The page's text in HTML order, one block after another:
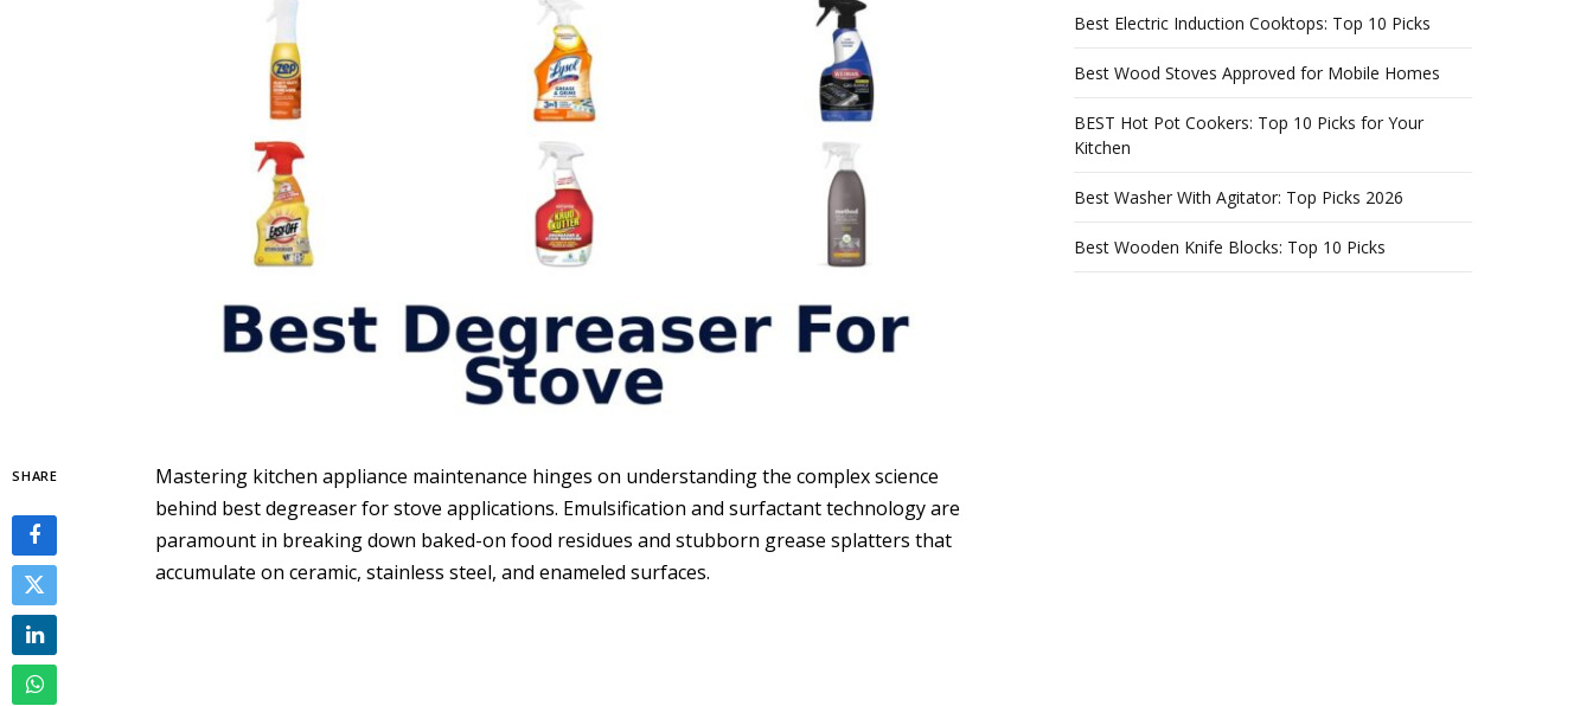
SHARE
Mastering kitchen appliance maintenance hinges on understanding the complex science
behind best degreaser for stove applications. Emulsification and surfactant technology are
paramount in breaking down baked-on food residues and stubborn grease splatters that
accumulate on ceramic, stainless steel, and enameled surfaces.
Best Electric Induction Cooktops: Top 10 Picks
Best Wood Stoves Approved for Mobile Homes
BEST Hot Pot Cookers: Top 10 Picks for Your
Kitchen
Best Washer With Agitator: Top Picks 2026
Best Wooden Knife Blocks: Top 10 Picks